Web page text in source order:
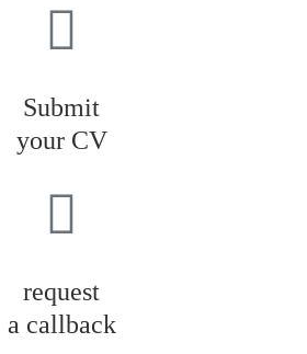
Submit
your CV
request
a callback